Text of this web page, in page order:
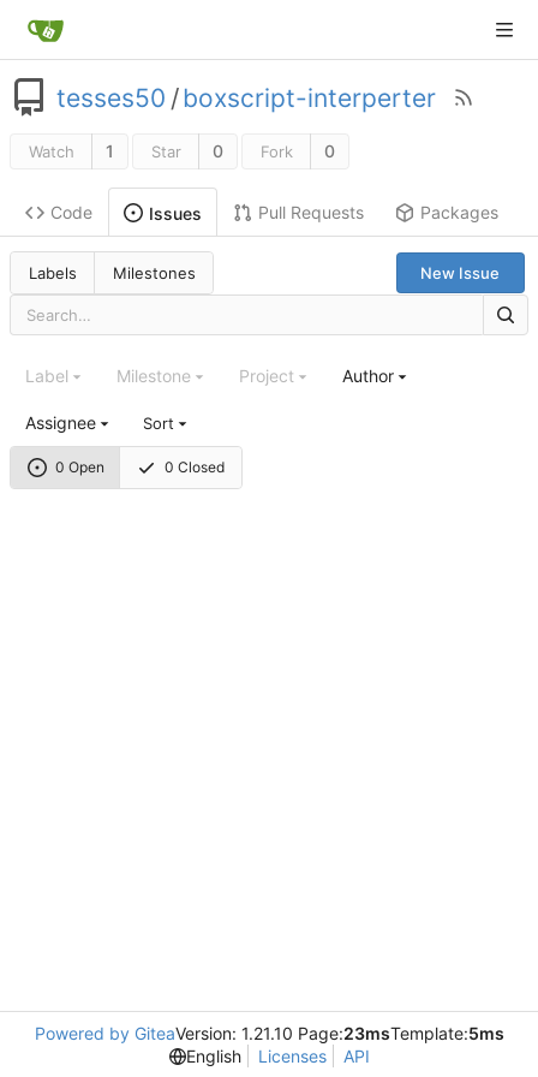
tesses50 /boxscript-interperter
Watch 1 Star 0 Fork 0
Code Issues Pull Requests Packages
Labels Milestones New Issue
0 Open 0 Closed
Label Milestone Project Author
Assignee Sort
Powered by GiteaVersion: 1.21.10 Page:23msTemplate:5ms
English
Licenses API